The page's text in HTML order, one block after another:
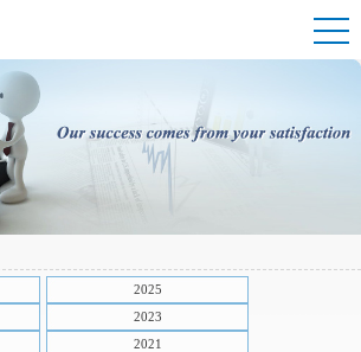
2025
2023
2021